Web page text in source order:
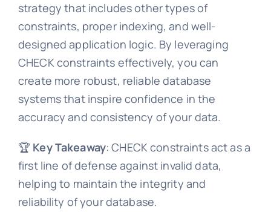
strategy that includes other types of
constraints, proper indexing, and well-
designed application logic. By leveraging
CHECK constraints effectively, you can
create more robust, reliable database
systems that inspire confidence in the
accuracy and consistency of your data.
🏆 Key Takeaway: CHECK constraints act as a
first line of defense against invalid data,
helping to maintain the integrity and
reliability of your database.